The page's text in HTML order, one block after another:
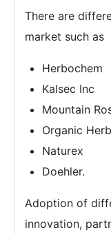
There are
market such as
Herbochem
Kalsec Inc
Mountain
Organic
Naturex
Doehler.
Adoption of
innovation,